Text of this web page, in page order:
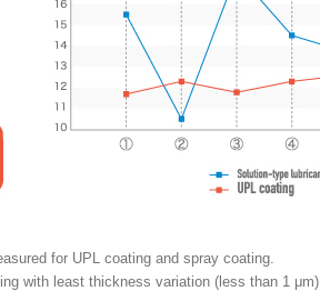
for UPL coating and spray coating.
with least thickness variation (less than 1 μm).